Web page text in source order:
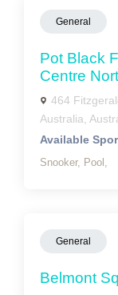
General
Pot Black
Centre
464
Australia,
Available
Snooker, Pool,
General
Belmont